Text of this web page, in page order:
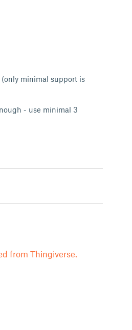
minimal support is
- use minimal 3
from Thingiverse.